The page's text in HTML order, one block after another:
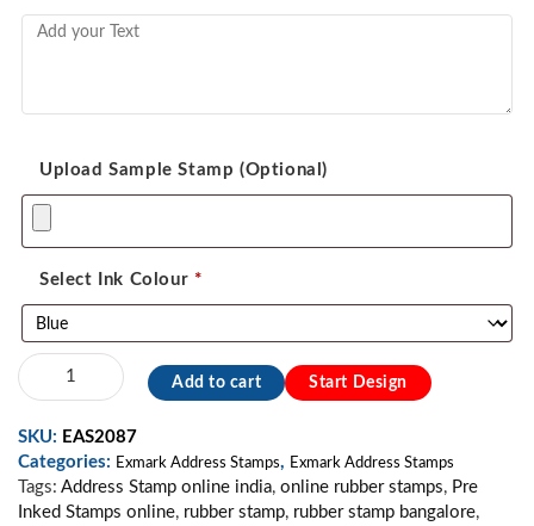
Upload Sample Stamp (Optional)
Select Ink Colour *
Exmark
Two
stamp
quantity
Add to cart Start Design
SKU: EAS2087
Categories: Exmark Address Stamps, Exmark Address Stamps
Tags: Address Stamp online india, online rubber stamps, Pre
Inked Stamps online, rubber stamp, rubber stamp bangalore,